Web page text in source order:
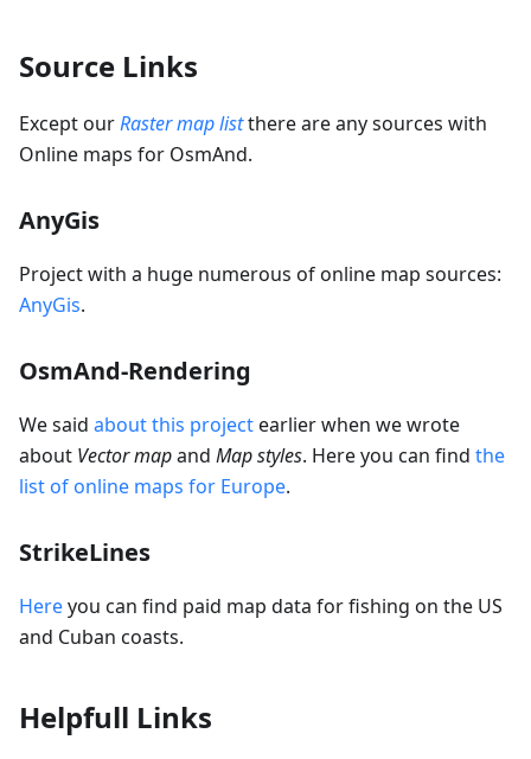
Source Links
Except ourRaster map listthere are any sources with
Online maps for OsmAnd.
AnyGis
Project with a huge numerous of online map sources:
AnyGis.
OsmAnd-Rendering
We said about this projectearlier when we wrote
about Vector mapand Map styles. Here you can find the
list of online maps for Europe.
StrikeLines
Hereyou can find paid map data for fishing on the US
and Cuban coasts.
Helpfull Links